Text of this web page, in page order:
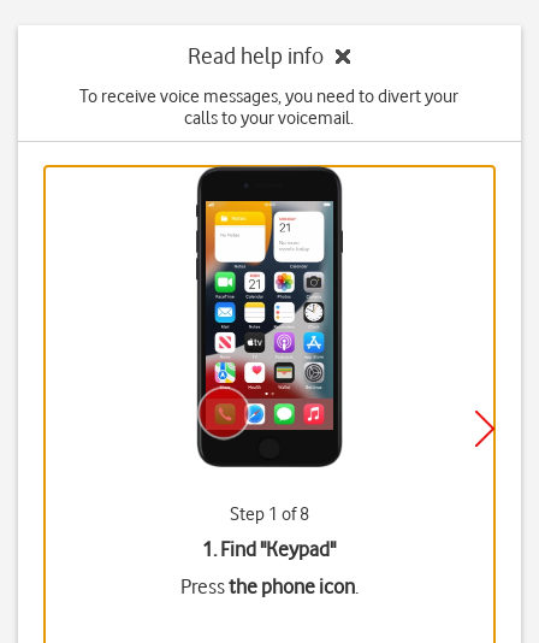
Read help info
To receive voice messages, you need to divert your
calls to your voicemail.
Step 1 of 8
1. Find "Keypad"
Pressthe phone icon.